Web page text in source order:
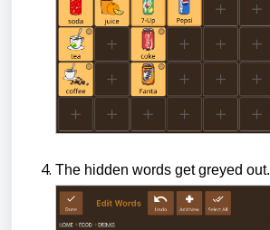
The hidden words get greyed out.